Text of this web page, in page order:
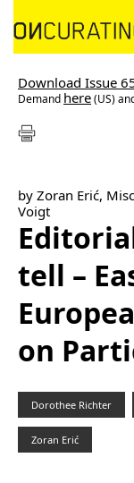
Download Issue
Demand here(US)
by Zoran Erić,
Voigt
tell –
on
Dorothee Richter
Zoran Erić